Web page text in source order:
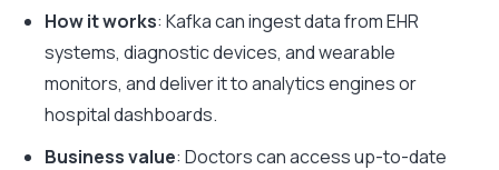
How it works: Kafka can ingest data from EHR
systems, diagnostic devices, and wearable
monitors, and deliver it to analytics engines or
hospital dashboards.
Business value: Doctors can access up-to-date